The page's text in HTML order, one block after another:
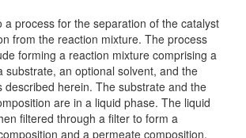
a process for the separation of the catalyst
from the reaction mixture. The process
forming a reaction mixture comprising a
substrate, an optional solvent, and the
described herein. The substrate and the
are in a liquid phase. The liquid
filtered through a filter to form a
and a permeate composition.